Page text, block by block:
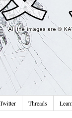
Twitter Threads